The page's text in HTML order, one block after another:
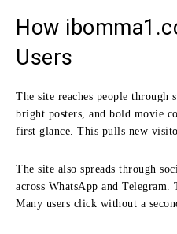
How
Users
The site reaches people through
bright posters, and bold movie
first glance. This pulls new
The site also spreads through
across WhatsApp and Telegram.
Many users click without a